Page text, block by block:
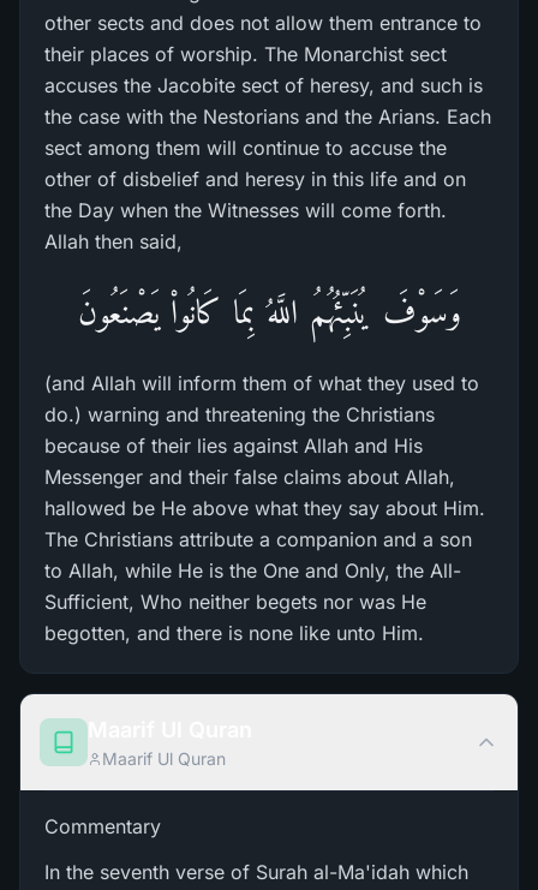
other sects and does not allow them entrance to
their places of worship. The Monarchist sect
accuses the Jacobite sect of heresy, and such is
the case with the Nestorians and the Arians. Each
sect among them will continue to accuse the
other of disbelief and heresy in this life and on
the Day when the Witnesses will come forth.
Allah then said,
وَسَوْفَ يُنَبِّئُهُمُ اللَّهُ بِمَا كَانُواْ يَصْنَعُونَ
(and Allah will inform them of what they used to
do.) warning and threatening the Christians
because of their lies against Allah and His
Messenger and their false claims about Allah,
hallowed be He above what they say about Him.
The Christians attribute a companion and a son
to Allah, while He is the One and Only, the All-
Sufficient, Who neither begets nor was He
begotten, and there is none like unto Him.
Maarif Ul Quran
Commentary
In the seventh verse of Surah al-Ma'idah which